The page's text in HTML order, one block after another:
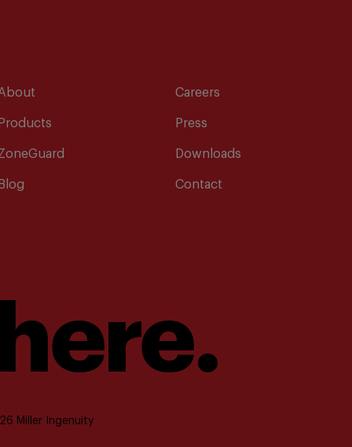
Products
Blog
Careers
Press
Downloads
Contact
Miller Ingenuity